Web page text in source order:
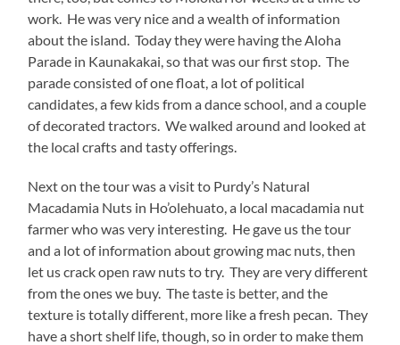
work. He was very nice and a wealth of information
about the island. Today they were having the Aloha
Parade in Kaunakakai, so that was our first stop. The
parade consisted of one float, a lot of political
candidates, a few kids from a dance school, and a couple
of decorated tractors. We walked around and looked at
the local crafts and tasty offerings.
Next on the tour was a visit to Purdy’s Natural
Macadamia Nuts in Ho’olehuato, a local macadamia nut
farmer who was very interesting. He gave us the tour
and a lot of information about growing mac nuts, then
let us crack open raw nuts to try. They are very different
from the ones we buy. The taste is better, and the
texture is totally different, more like a fresh pecan. They
have a short shelf life, though, so in order to make them